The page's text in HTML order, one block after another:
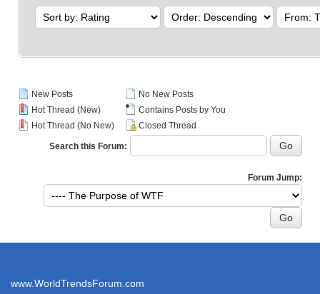
New Posts
Hot Thread (New)
Hot Thread (No New)
No New Posts
Contains Posts by You
Closed Thread
Search this Forum:
Forum Jump:
www.WorldTrendsForum.com